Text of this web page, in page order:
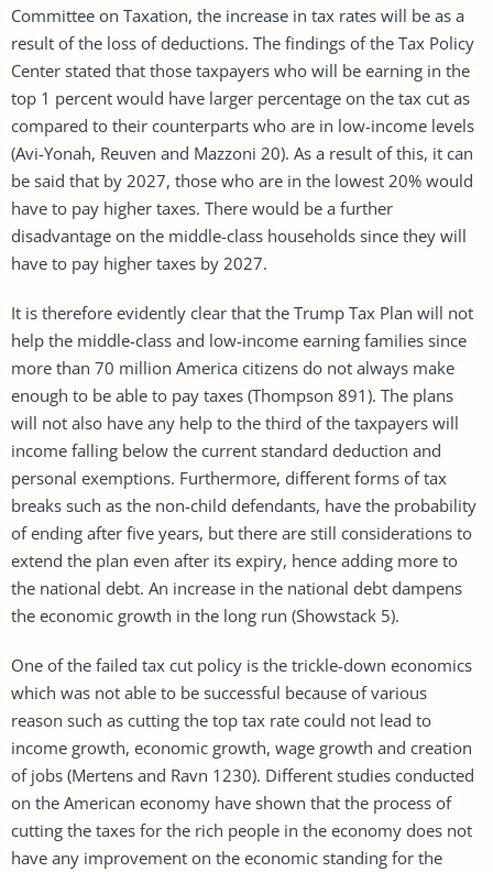
Committee on Taxation, the increase in tax rates will be as a
result of the loss of deductions. The findings of the Tax Policy
Center stated that those taxpayers who will be earning in the
top 1 percent would have larger percentage on the tax cut as
compared to their counterparts who are in low-income levels
(Avi-Yonah, Reuven and Mazzoni 20). As a result of this, it can
be said that by 2027, those who are in the lowest 20% would
have to pay higher taxes. There would be a further
disadvantage on the middle-class households since they will
have to pay higher taxes by 2027.
It is therefore evidently clear that the Trump Tax Plan will not
help the middle-class and low-income earning families since
more than 70 million America citizens do not always make
enough to be able to pay taxes (Thompson 891). The plans
will not also have any help to the third of the taxpayers will
income falling below the current standard deduction and
personal exemptions. Furthermore, different forms of tax
breaks such as the non-child defendants, have the probability
of ending after five years, but there are still considerations to
extend the plan even after its expiry, hence adding more to
the national debt. An increase in the national debt dampens
the economic growth in the long run (Showstack 5).
One of the failed tax cut policy is the trickle-down economics
which was not able to be successful because of various
reason such as cutting the top tax rate could not lead to
income growth, economic growth, wage growth and creation
of jobs (Mertens and Ravn 1230). Different studies conducted
on the American economy have shown that the process of
cutting the taxes for the rich people in the economy does not
have any improvement on the economic standing for the